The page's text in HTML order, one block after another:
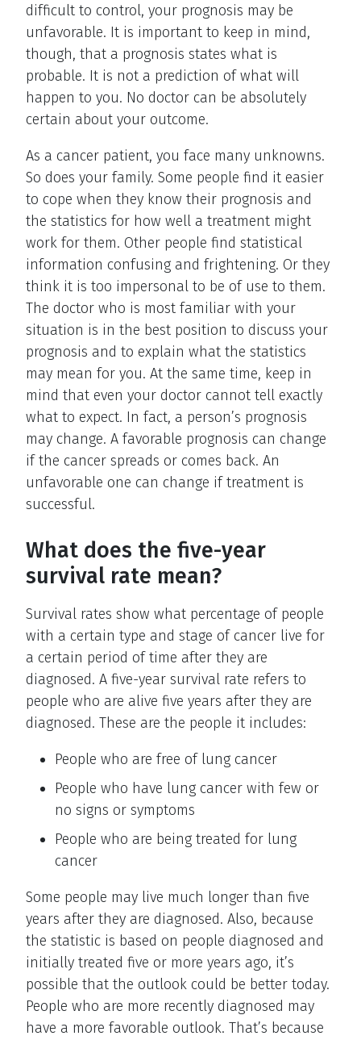
difficult to control, your prognosis may be
unfavorable. It is important to keep in mind,
though, that a prognosis states what is
probable. It is not a prediction of what will
happen to you. No doctor can be absolutely
certain about your outcome.
As a cancer patient, you face many unknowns.
So does your family. Some people find it easier
to cope when they know their prognosis and
the statistics for how well a treatment might
work for them. Other people find statistical
information confusing and frightening. Or they
think it is too impersonal to be of use to them.
The doctor who is most familiar with your
situation is in the best position to discuss your
prognosis and to explain what the statistics
may mean for you. At the same time, keep in
mind that even your doctor cannot tell exactly
what to expect. In fact, a person’s prognosis
may change. A favorable prognosis can change
if the cancer spreads or comes back. An
unfavorable one can change if treatment is
successful.
What does the five-year
survival rate mean?
Survival rates show what percentage of people
with a certain type and stage of cancer live for
a certain period of time after they are
diagnosed. A five-year survival rate refers to
people who are alive five years after they are
diagnosed. These are the people it includes:
People who are free of lung cancer
People who have lung cancer with few or
no signs or symptoms
People who are being treated for lung
cancer
Some people may live much longer than five
years after they are diagnosed. Also, because
the statistic is based on people diagnosed and
initially treated five or more years ago, it’s
possible that the outlook could be better today.
People who are more recently diagnosed may
have a more favorable outlook. That’s because